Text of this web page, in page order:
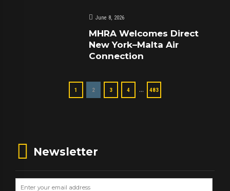
June 8, 2026
MHRA Welcomes Direct
New York–Malta Air
Connection
1 2 3 4 … 483
Newsletter